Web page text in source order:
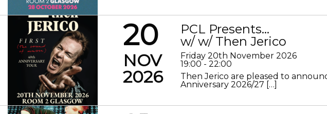
20
NOV
2026
PCL Presents…
w/ w/ Then Jerico
Friday 20th November 2026
19:00 - 22:00
Then Jerico are pleased to
Anniversary 2026/27 […]